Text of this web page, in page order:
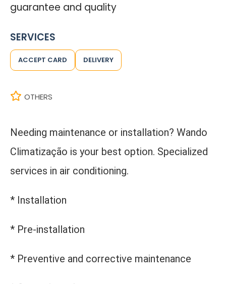
guarantee and quality
SERVICES
ACCEPT CARD DELIVERY
OTHERS
Needing maintenance or installation? Wando
Climatização is your best option. Specialized
services in air conditioning.
* Installation
* Pre-installation
* Preventive and corrective maintenance